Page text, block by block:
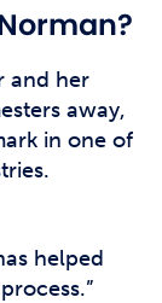
and her
away,
in one of
helped